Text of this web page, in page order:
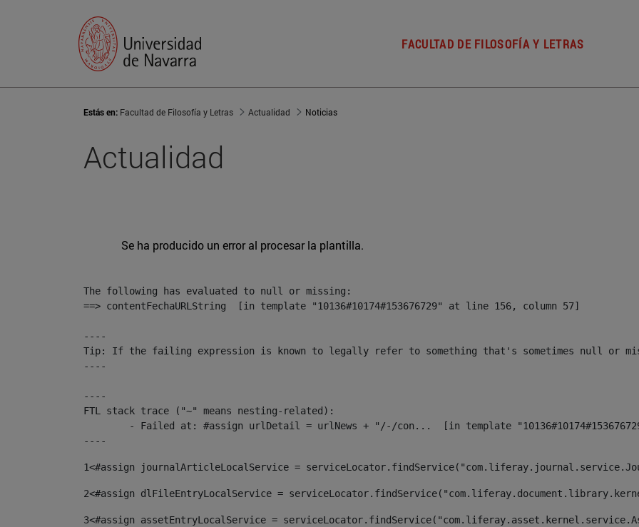
FACULTAD DE FILOSOFÍA Y LETRAS
Estás en: Facultad de Filosofía y Letras Actualidad Noticias
Actualidad
Se ha producido un error al procesar la plantilla.
The following has evaluated to null or missing:
==> contentFechaURLString  [in template "10136#10174#153676729" at line 156, column 57]
----
Tip: If the failing expression is known to legally refer to something that's sometimes null or
----
----
FTL stack trace ("~" means nesting-related):
----
1<#assign journalArticleLocalService =
2<#assign dlFileEntryLocalService =
3<#assign assetEntryLocalService =